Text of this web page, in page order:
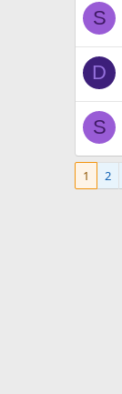
S
D
S
1 2